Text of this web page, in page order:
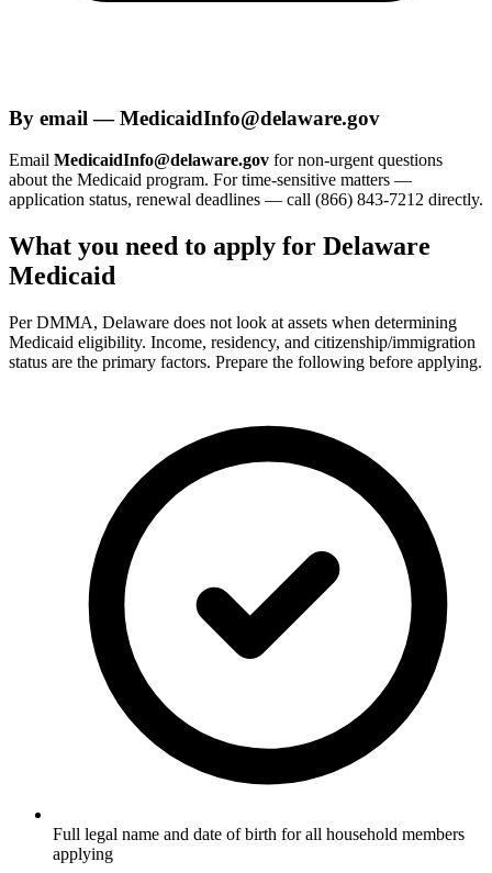
By email — MedicaidInfo@delaware.gov
Email MedicaidInfo@delaware.gov for non-urgent questions
about the Medicaid program. For time-sensitive matters —
application status, renewal deadlines — call (866) 843-7212 directly.
What you need to apply for Delaware
Medicaid
Per DMMA, Delaware does not look at assets when determining
Medicaid eligibility. Income, residency, and citizenship/immigration
status are the primary factors. Prepare the following before applying.
Full legal name and date of birth for all household members
applying